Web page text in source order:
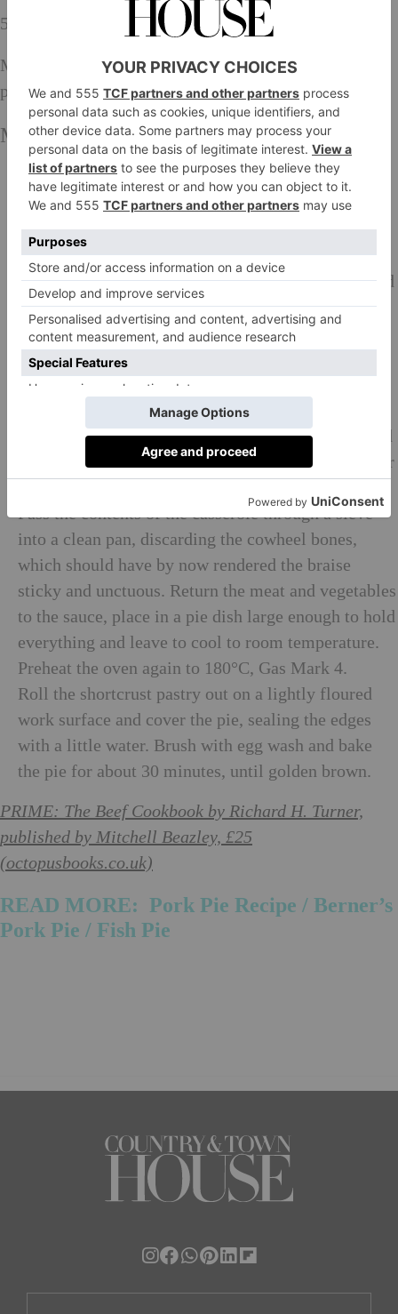
500g shop-bought shortcrust pastry
Maldon sea salt flakes and freshly ground black
pepper
Method:
Blanch the cowheel by covering it with cold water
and bringing to the boil. Simmer for 30 seconds,
then drain and refresh in cold water.
Preheat the oven to 150°C, Gas Mark 2.
Dust the diced beef shin with the seasoned flour and
fry in batches in the beef dripping until well
browned. Transfer to a casserole, the deglaze the
pan with the beef broth and pour into the casserole.
Add the cowheel, season, bring to a simmer, then
cover and cook in the oven for 3 hours, until tender.
Peel and chop the onions, carrots and garlic and add
to the casserole, then return to the oven for a further
Pass the contents of the casserole through a sieve
into a clean pan, discarding the cowheel bones,
which should have by now rendered the braise
sticky and unctuous. Return the meat and vegetables
to the sauce, place in a pie dish large enough to hold
everything and leave to cool to room temperature.
Preheat the oven again to 180°C, Gas Mark 4.
Roll the shortcrust pastry out on a lightly floured
work surface and cover the pie, sealing the edges
with a little water. Brush with egg wash and bake
the pie for about 30 minutes, until golden brown.
PRIME: The Beef Cookbook by Richard H. Turner,
published by Mitchell Beazley, £25
(octopusbooks.co.uk)
READ MORE: Pork Pie Recipe / Berner’s
Pork Pie / Fish Pie